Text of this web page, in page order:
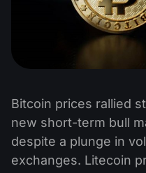
Bitcoin prices rallied
new short-term bull
despite a plunge in
exchanges. Litecoin